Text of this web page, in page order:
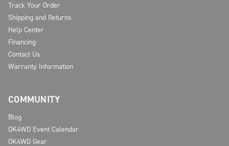
Track Your Order
Shipping and Returns
Help Center
Financing
Contact Us
Warranty Information
COMMUNITY
Blog
OK4WD Event Calendar
OK4WD Gear